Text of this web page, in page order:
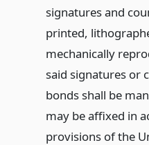
signatures and
printed,
mechanically
said signatures or
bonds shall be
may be affixed in
provisions of the